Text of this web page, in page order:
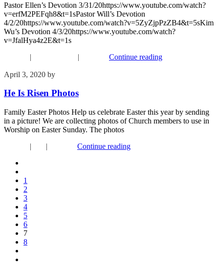
Pastor Ellen’s Devotion 3/31/20https://www.youtube.com/watch?
v=erfM2PEFqh8&t=1sPastor Will’s Devotion
4/2/20https://www.youtube.com/watch?v=5ZyZjpPzZB4&t=5sKim
Wu’s Devotion 4/3/20https://www.youtube.com/watch?
v=JfalHya4z2E&t=1s
| | Continue reading
April 3, 2020 by
He Is Risen Photos
Family Easter Photos Help us celebrate Easter this year by sending
in a picture! We are collecting photos of Church members to use in
Worship on Easter Sunday. The photos
| | Continue reading
1
2
3
4
5
6
7
8